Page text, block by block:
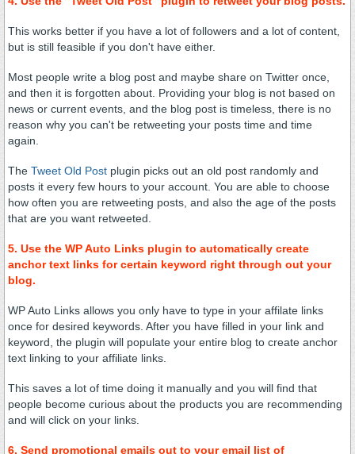
This works better if you have a lot of followers and a lot of content,
but is still feasible if you don't have either.
Most people write a blog post and maybe share on Twitter once,
and then it is forgotten about. Providing your blog is not based on
news or current events, and the blog post is timeless, there is no
reason why you can't be retweeting your posts time and time
again.
The Tweet Old Post plugin picks out an old post randomly and
posts it every few hours to your account. You are able to choose
how often you are retweeting posts, and also the age of the posts
that are you want retweeted.
5. Use the WP Auto Links plugin to automatically create
anchor text links for certain keyword right through out your
blog.
WP Auto Links allows you only have to type in your affilate links
once for desired keywords. After you have filled in your link and
keyword, the plugin will populate your entire blog to create anchor
text linking to your affiliate links.
This saves a lot of time doing it manually and you will find that
people become curious about the products you are recommending
and will click on your links.
6. Send promotional emails out to your email list of